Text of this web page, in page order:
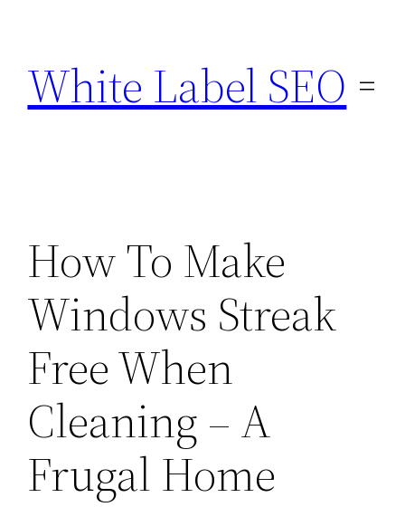
content
White Label SEO
How To Make
Windows Streak
Free When
Cleaning – A
Frugal Home